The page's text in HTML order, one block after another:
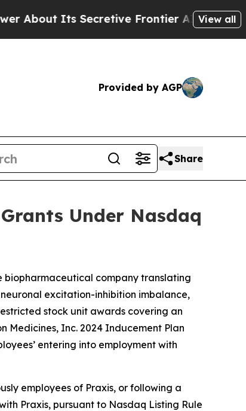
Its Secretive Frontier AI Framework
View all
Provided by AGP
Share
Under Nasdaq
biopharmaceutical company translating
excitation-inhibition imbalance,
stock unit awards covering an
Medicines, Inc. 2024 Inducement Plan
entering into employment with
employees of Praxis, or following a
Praxis, pursuant to Nasdaq Listing Rule